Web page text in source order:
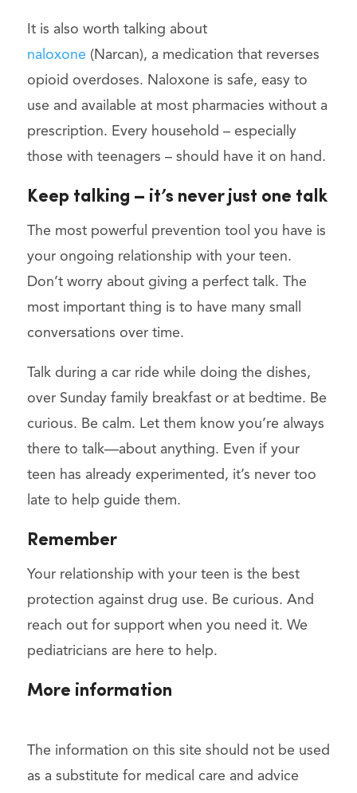
It is also worth talking about
naloxone (Narcan), a medication that reverses
opioid overdoses. Naloxone is safe, easy to
use and available at most pharmacies without a
prescription. Every household – especially
those with teenagers – should have it on hand.
Keep talking – it’s never just one talk
The most powerful prevention tool you have is
your ongoing relationship with your teen.
Don’t worry about giving a perfect talk. The
most important thing is to have many small
conversations over time.
Talk during a car ride while doing the dishes,
over Sunday family breakfast or at bedtime. Be
curious. Be calm. Let them know you’re always
there to talk—about anything. Even if your
teen has already experimented, it’s never too
late to help guide them.
Remember
Your relationship with your teen is the best
protection against drug use. Be curious. And
reach out for support when you need it. We
pediatricians are here to help.
More information
The information on this site should not be used
as a substitute for medical care and advice